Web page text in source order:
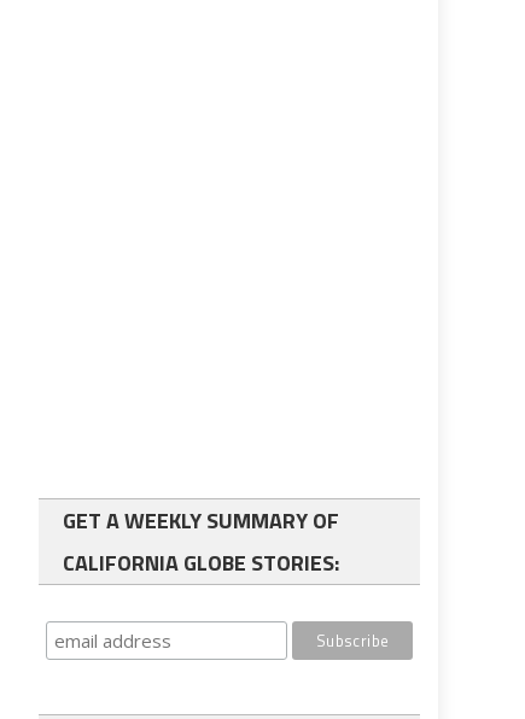
GET A WEEKLY SUMMARY OF
CALIFORNIA GLOBE STORIES: